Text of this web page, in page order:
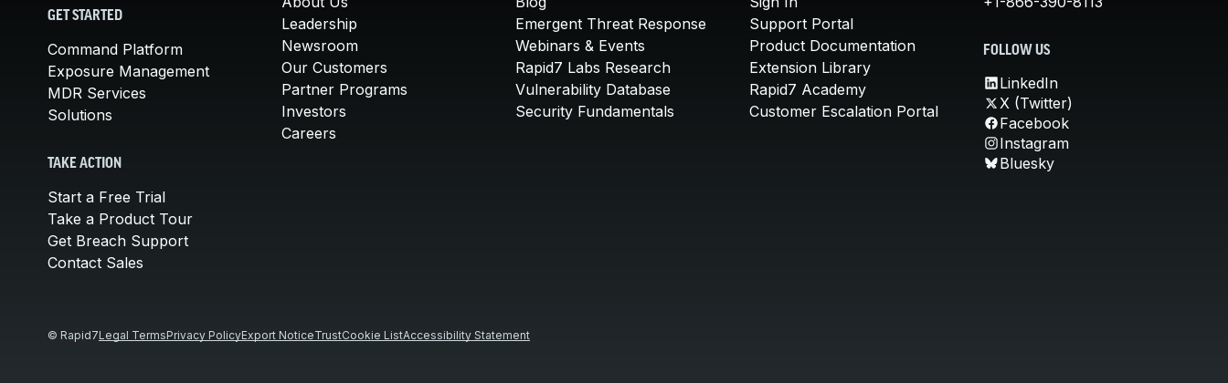
GET STARTED
Command Platform
Exposure Management
MDR Services
Solutions
TAKE ACTION
Start a Free Trial
Take a Product Tour
Get Breach Support
Contact Sales
Leadership
Newsroom
Our Customers
Partner Programs
Investors
Careers
Emergent Threat Response
Webinars & Events
Rapid7 Labs Research
Vulnerability Database
Security Fundamentals
Support Portal
Product Documentation
Extension Library
Rapid7 Academy
Customer Escalation Portal
FOLLOW US
LinkedIn
X (Twitter)
Facebook
Instagram
Bluesky
© Rapid7Legal TermsPrivacy PolicyExport NoticeTrustCookie ListAccessibility Statement